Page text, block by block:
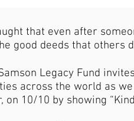
that even after
good deeds that others
Legacy Fund
across the world as
on 10/10 by showing